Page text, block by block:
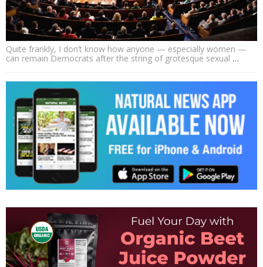
Quite frankly, I don’t know how anyone — especially women —
can remain Democrats after the string of grotesque sexual …